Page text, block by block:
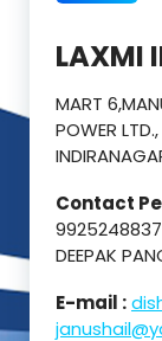
LAXMI
MART
POWER
Contact
9925248837
DEEPAK
E-mail :